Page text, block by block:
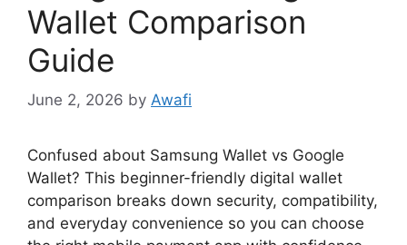
Wallet Comparison
Guide
June 2, 2026 by Awafi
Confused about Samsung Wallet vs Google
Wallet? This beginner-friendly digital wallet
comparison breaks down security, compatibility,
and everyday convenience so you can choose